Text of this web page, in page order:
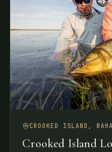
CROOKED ISLAND,
Crooked Island